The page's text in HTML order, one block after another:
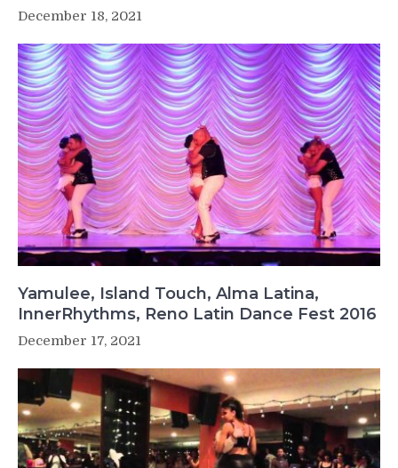
December 18, 2021
Yamulee, Island Touch, Alma Latina,
InnerRhythms, Reno Latin Dance Fest 2016
December 17, 2021